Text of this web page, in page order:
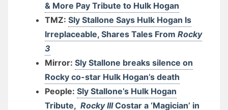
& More Pay Tribute to Hulk Hogan
TMZ: Sly Stallone Says Hulk Hogan Is
Irreplaceable, Shares Tales From Rocky
3
Mirror: Sly Stallone breaks silence on
Rocky co-star Hulk Hogan’s death
People: Sly Stallone’s Hulk Hogan
Tribute, Rocky IIICostar a ‘Magician’ in